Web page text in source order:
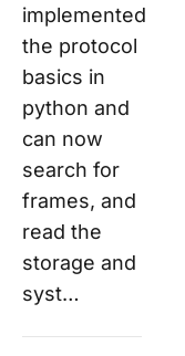
implemented
the protocol
basics in
python and
can now
search for
frames, and
read the
storage and
syst…